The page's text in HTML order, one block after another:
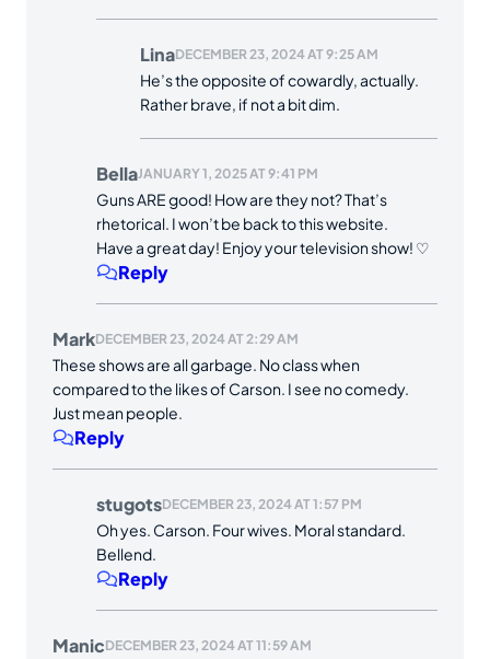
LinaDECEMBER 23, 2024 AT 9:25 AM
He’s the opposite of cowardly, actually.
Rather brave, if not a bit dim.
BellaJANUARY 1, 2025 AT 9:41 PM
Guns ARE good! How are they not? That’s
rhetorical. I won’t be back to this website.
Have a great day! Enjoy your television show! ♡
Reply
MarkDECEMBER 23, 2024 AT 2:29 AM
These shows are all garbage. No class when
compared to the likes of Carson. I see no comedy.
Just mean people.
Reply
stugotsDECEMBER 23, 2024 AT 1:57 PM
Oh yes. Carson. Four wives. Moral standard.
Bellend.
Reply
ManicDECEMBER 23, 2024 AT 11:59 AM